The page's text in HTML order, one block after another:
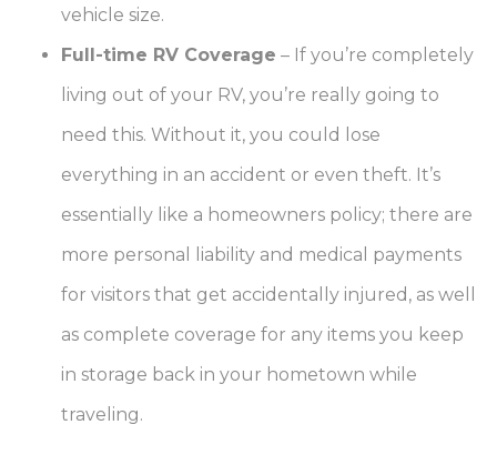
vehicle size.
Full-time RV Coverage – If you’re completely
living out of your RV, you’re really going to
need this. Without it, you could lose
everything in an accident or even theft. It’s
essentially like a homeowners policy; there are
more personal liability and medical payments
for visitors that get accidentally injured, as well
as complete coverage for any items you keep
in storage back in your hometown while
traveling.